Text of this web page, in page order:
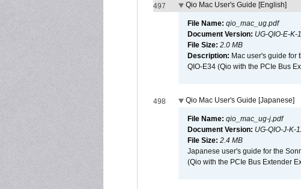
497
Qio Mac User's Guide [English]
File Name: qio_mac_ug.pdf
Document Version: UG-QIO-E-K-
File Size: 2.0 MB
Description: Mac user's guide for
QIO-E34 (Qio with the PCIe Bus
498 Qio Mac User's Guide [Japanese]
File Name: qio_mac_ug-j.pdf
Document Version: UG-QIO-J-K-
File Size: 2.4 MB
Japanese user's guide for the
(Qio with the PCIe Bus Extender